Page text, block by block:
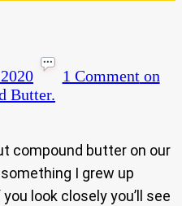
1 Commenton
Butter.
compound butter on our
something I grew up
look closely you’ll see